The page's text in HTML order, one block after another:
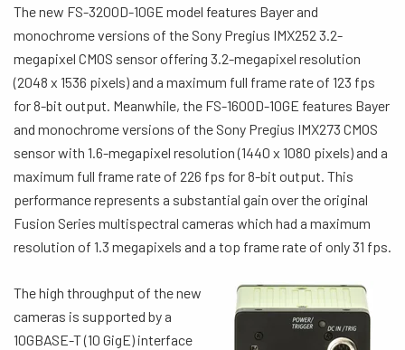
The new FS-3200D-10GE model features Bayer and
monochrome versions of the Sony Pregius IMX252 3.2-
megapixel CMOS sensor offering 3.2-megapixel resolution
(2048 x 1536 pixels) and a maximum full frame rate of 123 fps
for 8-bit output. Meanwhile, the FS-1600D-10GE features Bayer
and monochrome versions of the Sony Pregius IMX273 CMOS
sensor with 1.6-megapixel resolution (1440 x 1080 pixels) and a
maximum full frame rate of 226 fps for 8-bit output. This
performance represents a substantial gain over the original
Fusion Series multispectral cameras which had a maximum
resolution of 1.3 megapixels and a top frame rate of only 31 fps.
The high throughput of the new
cameras is supported by a
10GBASE-T (10 GigE) interface